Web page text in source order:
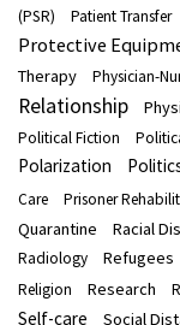
(PSR)
Patient Transfer
Protective
Therapy
Physician-
Relationship
Political Fiction
Polarization
Care
Prisoner
Quarantine Racial
Radiology
Refugees
Religion
Research
Self-care Social